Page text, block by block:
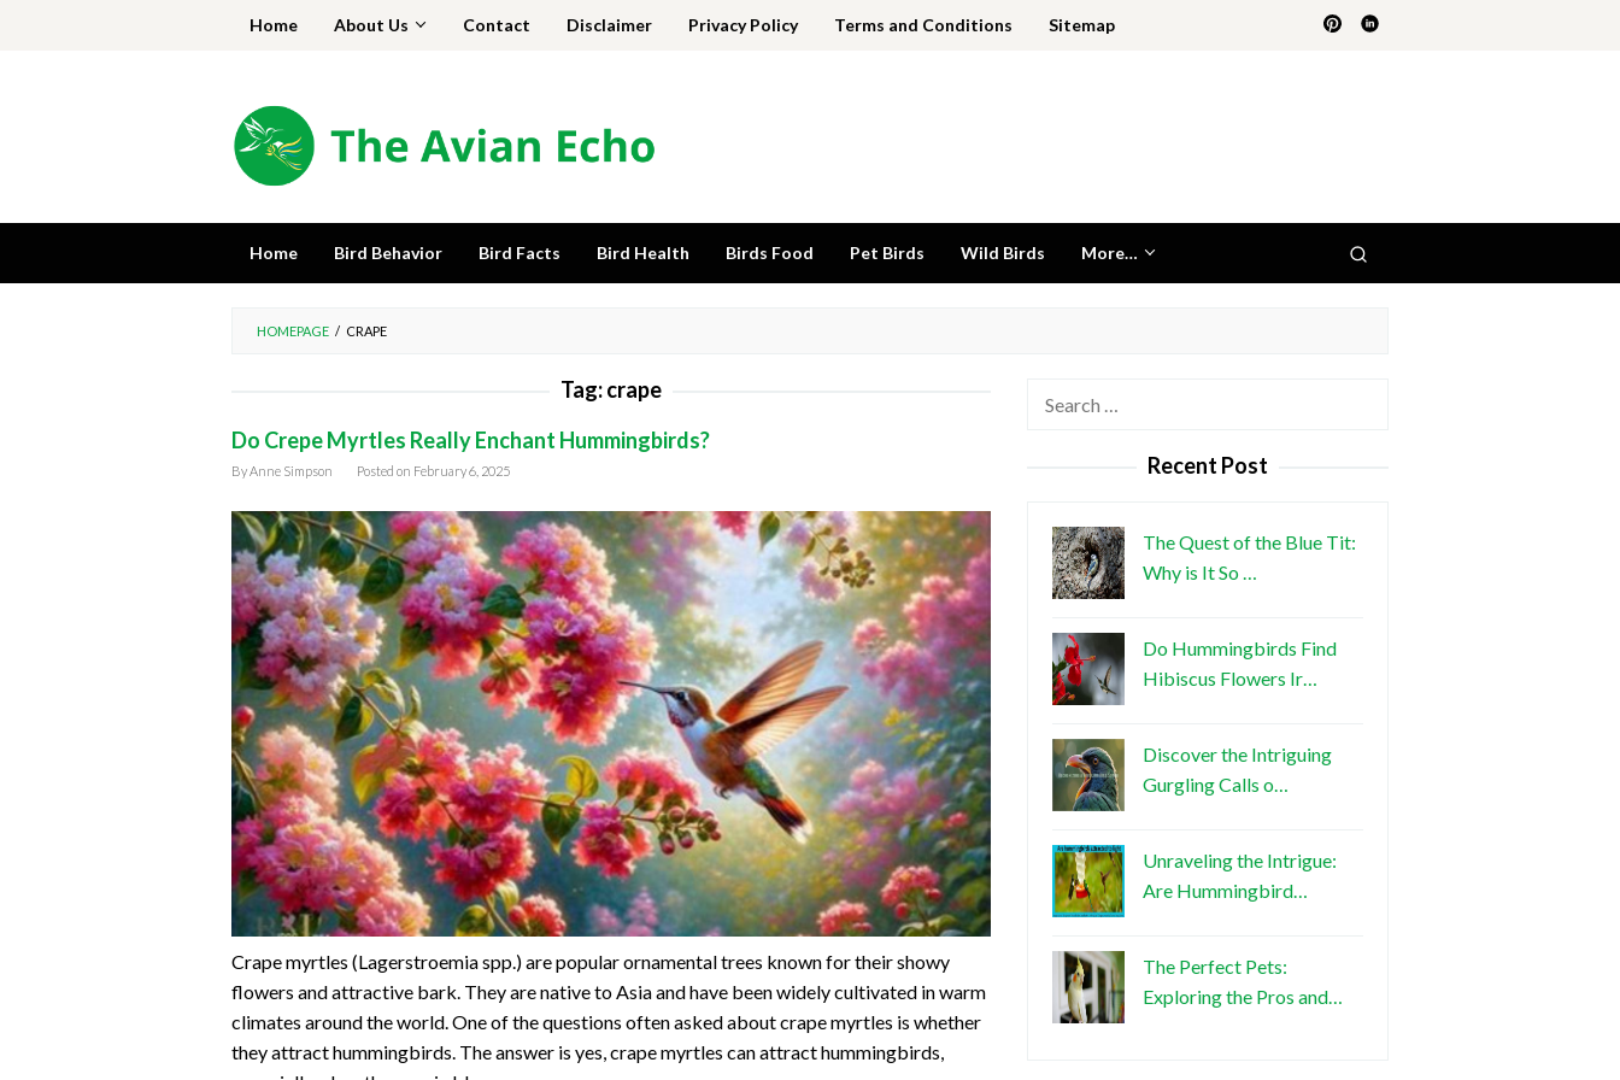
Home About Us Contact Disclaimer Privacy Policy Terms and Conditions Sitemap
Home Bird Behavior Bird Facts Bird Health Birds Food Pet Birds Wild Birds More…
HOMEPAGE / CRAPE
Tag:crape
Do Crepe Myrtles Really Enchant Hummingbirds?
By Anne Simpson Posted on February 6, 2025
Crape myrtles (Lagerstroemia spp.) are popular ornamental trees known for their showy
flowers and attractive bark. They are native to Asia and have been widely cultivated in warm
climates around the world. One of the questions often asked about crape myrtles is whether
they attract hummingbirds. The answer is yes, crape myrtles can attract hummingbirds,
Recent Post
The Quest of the Blue Tit:
Why is It So …
Do Hummingbirds Find
Hibiscus Flowers Ir…
Discover the Intriguing
Gurgling Calls o…
Unraveling the Intrigue:
Are Hummingbird…
The Perfect Pets:
Exploring the Pros and…